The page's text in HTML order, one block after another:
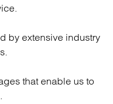
by extensive industry
that enable us to